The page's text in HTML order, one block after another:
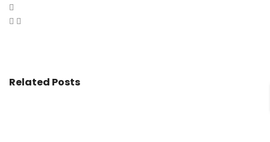
Related Posts